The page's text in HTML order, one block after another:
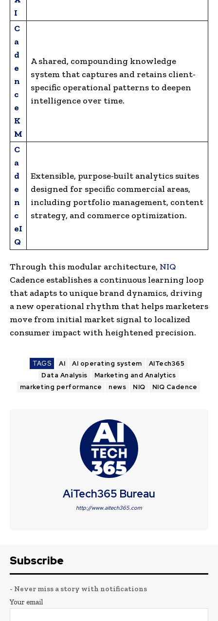
I
C
a
d
e
n
c
e
K
M
A shared, compounding knowledge
system that captures and retains client-
specific operational patterns to deepen
intelligence over time.
C
a
d
e
n
c
eI
Q
Extensible, purpose-built analytics suites
designed for specific commercial areas,
including portfolio management, content
strategy, and commerce optimization.
Through this modular architecture, NIQ
Cadence establishes a continuous learning loop
that adapts to unique brand dynamics, driving
a new operational rhythm that helps marketers
move from initial market signal to localized
consumer impact with heightened precision.
TAGS AI AI operating system
AITech365
Data Analysis
Marketing and Analytics
marketing performance
news NIQ NIQ Cadence
AiTech365 Bureau
http://www.aitech365.com
Subscribe
- Never miss a story with notifications
Your email